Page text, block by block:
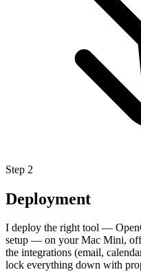
Step 2
Deployment
I deploy the right tool —
setup — on your Mac Mini,
the integrations (email,
lock everything down with